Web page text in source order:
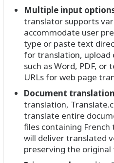
Multiple input
translator supports
accommodate user
type or paste text
for translation, upload
such as Word, PDF,
URLs for web page
Document
translation,
translate entire
files containing
will deliver translated
preserving the